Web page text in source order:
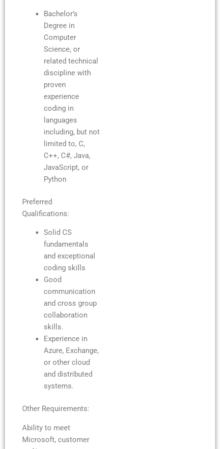
Bachelor’s
Degree in
Computer
Science, or
related technical
discipline with
proven
experience
coding in
languages
including, but not
limited to, C,
C++, C#, Java,
JavaScript, or
Python
Preferred
Qualifications:
Solid CS
fundamentals
and exceptional
coding skills
Good
communication
and cross group
collaboration
skills.
Experience in
Azure, Exchange,
or other cloud
and distributed
systems.
Other Requirements:
Ability to meet
Microsoft, customer